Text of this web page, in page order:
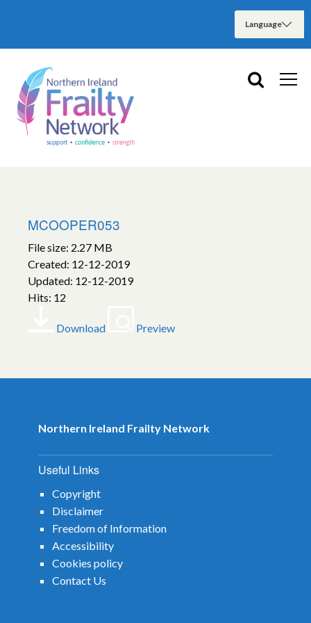
MCOOPER053
File size: 2.27 MB
Created: 12-12-2019
Updated: 12-12-2019
Hits: 12
Download Preview
Northern Ireland Frailty Network
Useful Links
Copyright
Disclaimer
Freedom of Information
Accessibility
Cookies policy
Contact Us